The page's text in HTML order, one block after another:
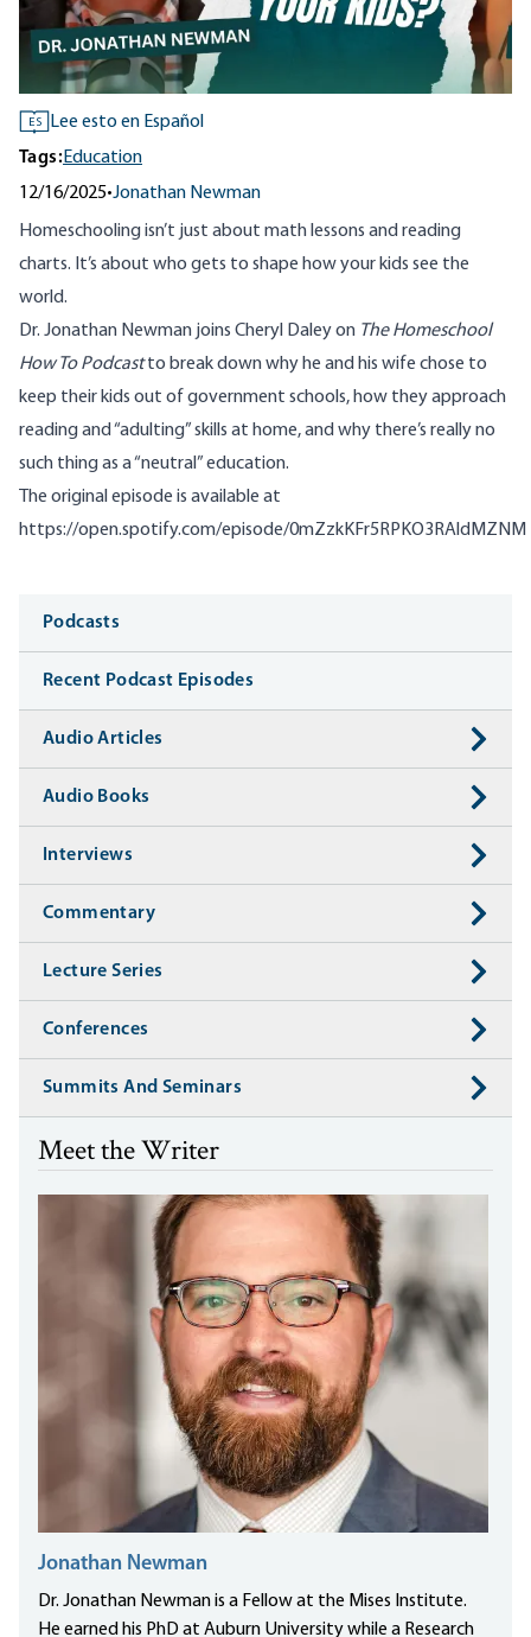
ES
Lee esto en Español
Tags:Education
12/16/2025•Jonathan Newman
Homeschooling isn’t just about math lessons and reading
charts. It’s about who gets to shape how your kids see the
world.
Dr. Jonathan Newman joins Cheryl Daley on The Homeschool
How To Podcastto break down why he and his wife chose to
keep their kids out of government schools, how they approach
reading and “adulting” skills at home, and why there’s really no
such thing as a “neutral” education.
The original episode is available at
https://open.spotify.com/episode/0mZzkKFr5RPKO3RAldMZNM
Media
Podcasts
Recent Podcast Episodes
Audio Articles
Audio Books
Interviews
Commentary
Lecture Series
Conferences
Summits And Seminars
Meet the Writer
Jonathan Newman
Dr. Jonathan Newman is a Fellow at the Mises Institute.
He earned his PhD at Auburn University while a Research